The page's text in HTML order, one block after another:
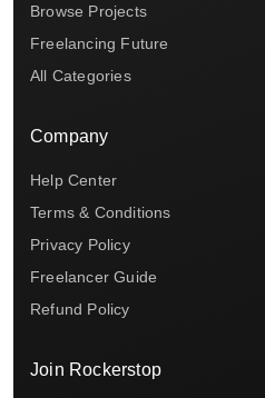
Browse Projects
Freelancing Future
All Categories
Company
Help Center
Terms & Conditions
Privacy Policy
Freelancer Guide
Refund Policy
Join Rockerstop